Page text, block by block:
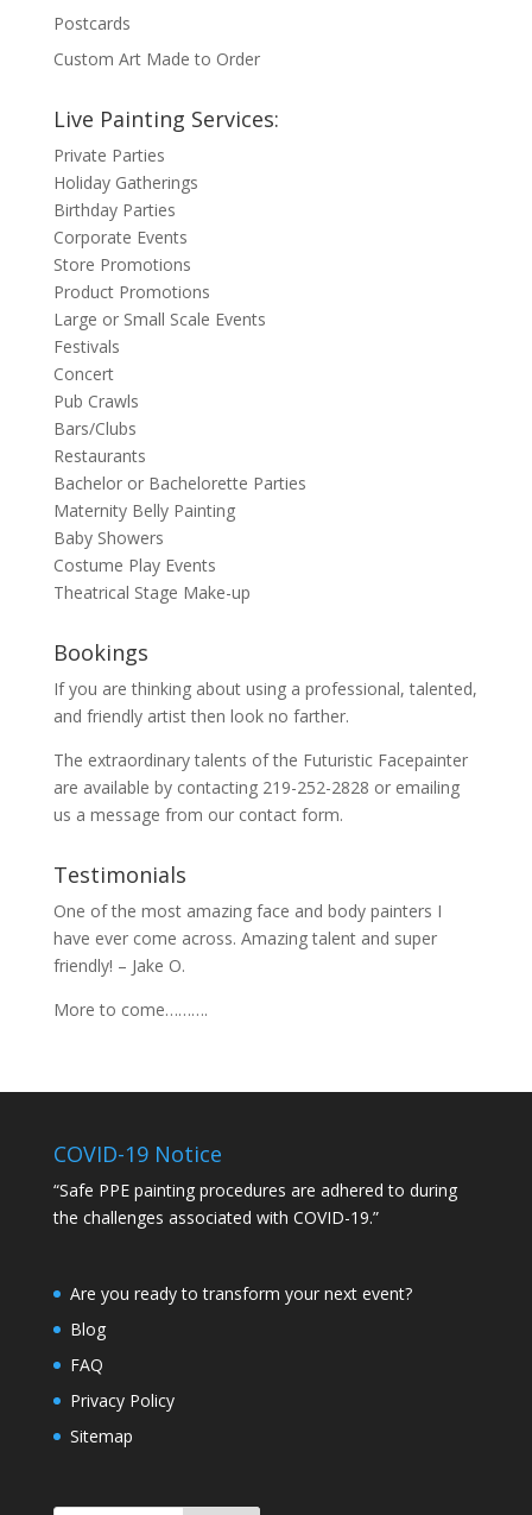
Postcards
Custom Art Made to Order
Live Painting Services:
Private Parties
Holiday Gatherings
Birthday Parties
Corporate Events
Store Promotions
Product Promotions
Large or Small Scale Events
Festivals
Concert
Pub Crawls
Bars/Clubs
Restaurants
Bachelor or Bachelorette Parties
Maternity Belly Painting
Baby Showers
Costume Play Events
Theatrical Stage Make-up
Bookings
If you are thinking about using a professional, talented,
and friendly artist then look no farther.
The extraordinary talents of the Futuristic Facepainter
are available by contacting 219-252-2828 or emailing
us a message from our contactform.
Testimonials
One of the most amazing face and body painters I
have ever come across. Amazing talent and super
friendly! – Jake O.
More to come……….
COVID-19 Notice
“Safe PPE painting procedures are adhered to during
the challenges associated with COVID-19.”
Are you ready to transform your next event?
Blog
FAQ
Privacy Policy
Sitemap